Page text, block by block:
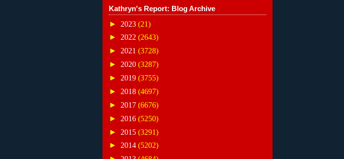
Kathryn's Report: Blog Archive
► 2023 (21)
► 2022 (2643)
► 2021 (3728)
► 2020 (3287)
► 2019 (3755)
► 2018 (4697)
► 2017 (6676)
► 2016 (5250)
► 2015 (3291)
► 2014 (5202)